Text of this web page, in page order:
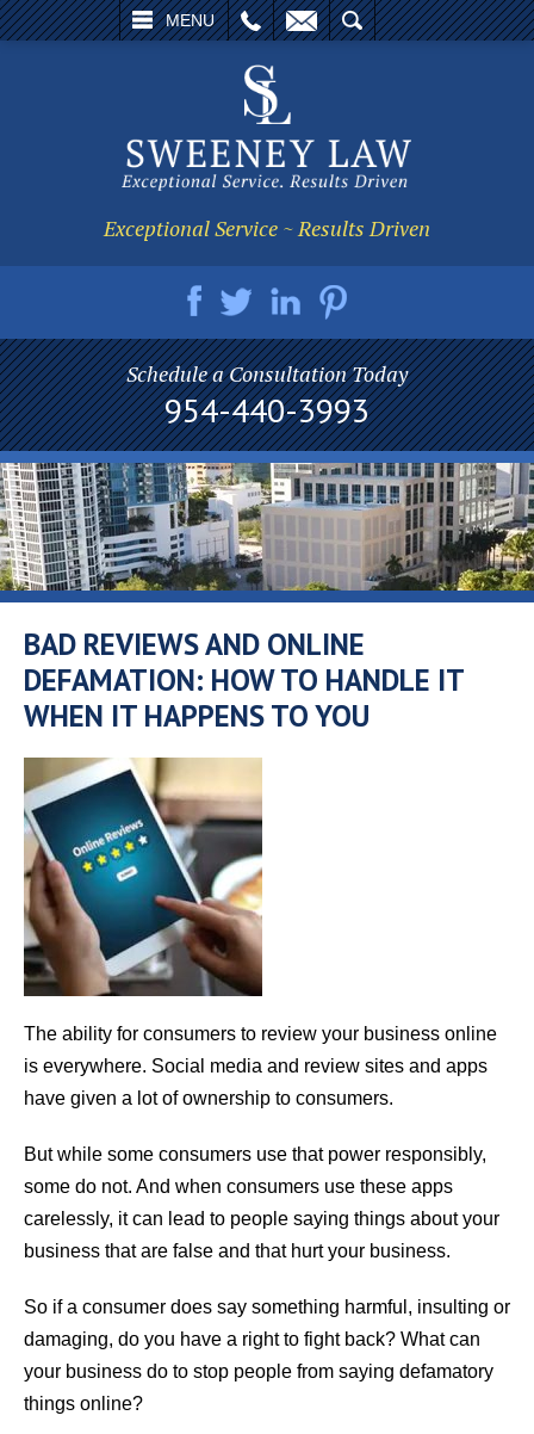
MENU
EMAIL SEARCH
Exceptional Service ~ Results Driven
Schedule a Consultation Today
954-440-3993
BAD REVIEWS AND ONLINE
DEFAMATION: HOW TO HANDLE IT
WHEN IT HAPPENS TO YOU
The ability for consumers to review your business online
is everywhere. Social media and review sites and apps
have given a lot of ownership to consumers.
But while some consumers use that power responsibly,
some do not. And when consumers use these apps
carelessly, it can lead to people saying things about your
business that are false and that hurt your business.
So if a consumer does say something harmful, insulting or
damaging, do you have a right to fight back? What can
your business do to stop people from saying defamatory
things online?